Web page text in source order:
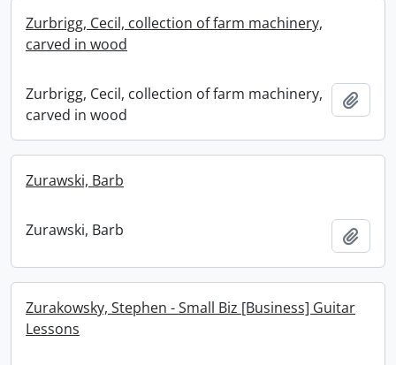
Zurbrigg, Cecil, collection of farm machinery,
carved in wood
Zurbrigg, Cecil, collection of farm machinery,
carved in wood
Zurawski, Barb
Zurawski, Barb
Zurakowsky, Stephen - Small Biz [Business] Guitar
Lessons